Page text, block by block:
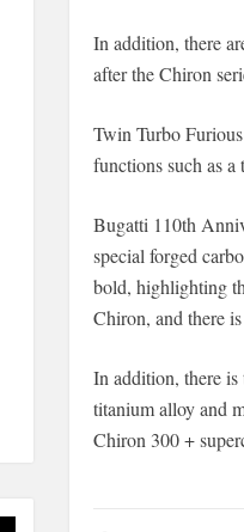
In addition, there
after the Chiron
Twin Turbo
functions such as
Bugatti 110th
special forged
bold, highlighting
Chiron, and there
In addition, there is
titanium alloy and
Chiron 300 +